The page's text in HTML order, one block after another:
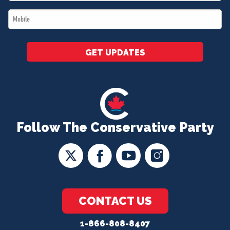
Follow The Conservative Party
CONTACT US
1-866-808-8407
*
Mobile
*
GET UPDATES